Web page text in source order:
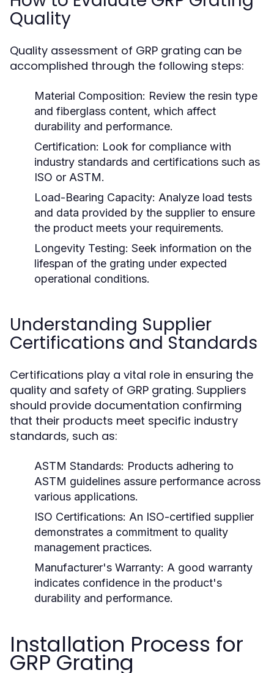
Quality
Quality assessment of GRP grating can be
accomplished through the following steps:
Material Composition: Review the resin type
and fiberglass content, which affect
durability and performance.
Certification: Look for compliance with
industry standards and certifications such as
ISO or ASTM.
Load-Bearing Capacity: Analyze load tests
and data provided by the supplier to ensure
the product meets your requirements.
Longevity Testing: Seek information on the
lifespan of the grating under expected
operational conditions.
Understanding Supplier
Certifications and Standards
Certifications play a vital role in ensuring the
quality and safety of GRP grating. Suppliers
should provide documentation confirming
that their products meet specific industry
standards, such as:
ASTM Standards: Products adhering to
ASTM guidelines assure performance across
various applications.
ISO Certifications: An ISO-certified supplier
demonstrates a commitment to quality
management practices.
Manufacturer's Warranty: A good warranty
indicates confidence in the product's
durability and performance.
Installation Process for
GRP Grating